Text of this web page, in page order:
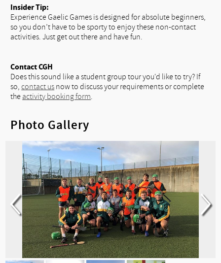
Insider Tip:
Experience Gaelic Games is designed for absolute beginners,
so you don’t have to be sporty to enjoy these non-contact
activities. Just get out there and have fun.
Contact CGH
Does this sound like a student group tour you'd like to try? If
so,contact us now to discuss your requirements or complete
the activity booking form.
Photo Gallery